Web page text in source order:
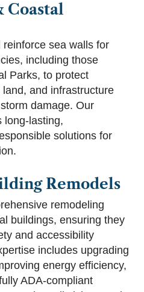
Coastal
sea walls for
including those
Parks, to protect
and infrastructure
damage. Our
long-lasting,
solutions for
Remodels
remodeling
buildings, ensuring they
and accessibility
includes upgrading
energy efficiency,
ADA-compliant